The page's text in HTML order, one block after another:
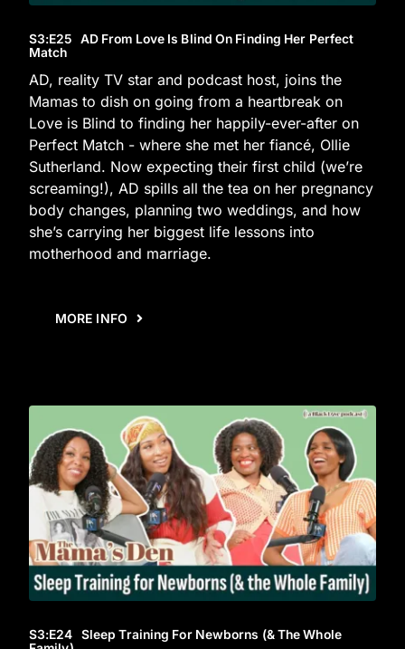
S3:E25 AD From Love Is Blind On Finding Her Perfect
Match
AD, reality TV star and podcast host, joins the
Mamas to dish on going from a heartbreak on
Love is Blind to finding her happily-ever-after on
Perfect Match - where she met her fiancé, Ollie
Sutherland. Now expecting their first child (we’re
screaming!), AD spills all the tea on her pregnancy
body changes, planning two weddings, and how
she’s carrying her biggest life lessons into
motherhood and marriage.
MORE INFO
S3:E24 Sleep Training For Newborns (& The Whole